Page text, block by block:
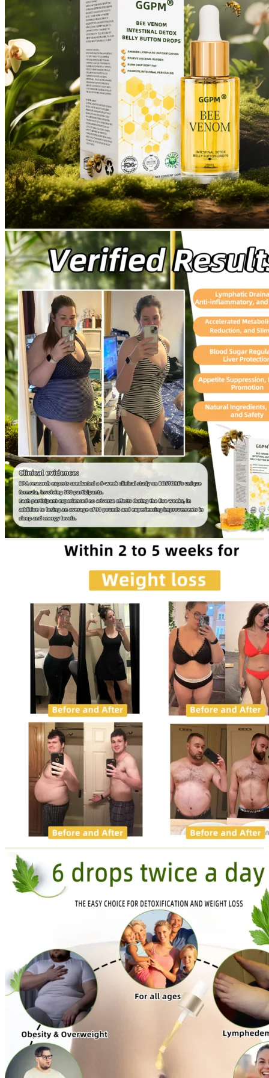
Return to shop